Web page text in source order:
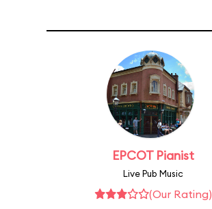
EPCOT Pianist
Live Pub Music
(Our Rating)